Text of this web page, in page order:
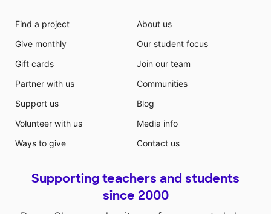
Find a project
Give monthly
Gift cards
Partner with us
Support us
Volunteer with us
Ways to give
About us
Our student focus
Join our team
Communities
Blog
Media info
Contact us
Supporting teachers and students
since 2000